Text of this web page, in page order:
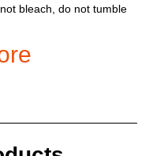
bleach, do not tumble